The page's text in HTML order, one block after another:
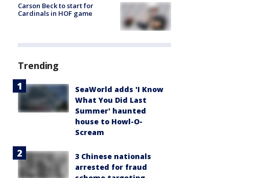
Carson Beck to start for
Cardinals in HOF game
Trending
SeaWorld adds 'I Know
What You Did Last
Summer' haunted
house to Howl-O-
Scream
3 Chinese nationals
arrested for fraud